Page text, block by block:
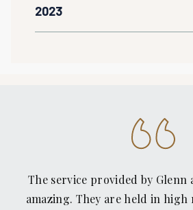
2023
The service provided by Glenn
amazing. They are held in